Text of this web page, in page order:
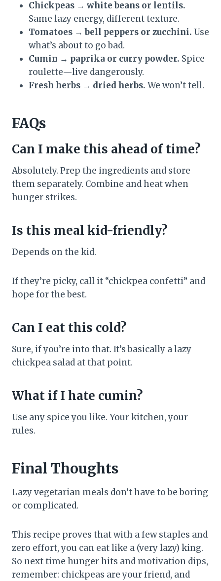
Chickpeas → white beans or lentils.
Same lazy energy, different texture.
Tomatoes → bell peppers or zucchini. Use
what’s about to go bad.
Cumin → paprika or curry powder. Spice
roulette—live dangerously.
Fresh herbs → dried herbs. We won’t tell.
FAQs
Can I make this ahead of time?
Absolutely. Prep the ingredients and store
them separately. Combine and heat when
hunger strikes.
Is this meal kid-friendly?
Depends on the kid.
If they’re picky, call it “chickpea confetti” and
hope for the best.
Can I eat this cold?
Sure, if you’re into that. It’s basically a lazy
chickpea salad at that point.
What if I hate cumin?
Use any spice you like. Your kitchen, your
rules.
Final Thoughts
Lazy vegetarian meals don’t have to be boring
or complicated.
This recipe proves that with a few staples and
zero effort, you can eat like a (very lazy) king.
So next time hunger hits and motivation dips,
remember: chickpeas are your friend, and